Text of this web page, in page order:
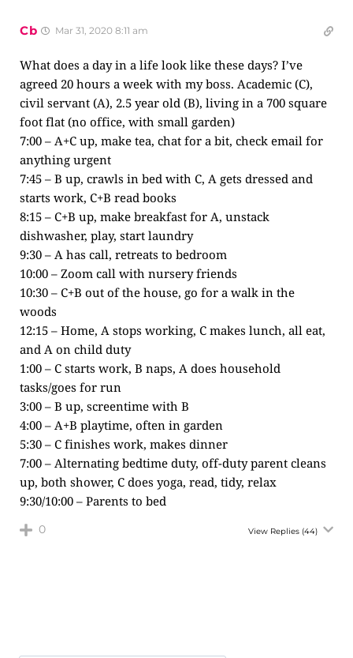
Cb Mar 31, 2020 8:11 am
What does a day in a life look like these days? I’ve
agreed 20 hours a week with my boss. Academic (C),
civil servant (A), 2.5 year old (B), living in a 700 square
foot flat (no office, with small garden)
7:00 – A+C up, make tea, chat for a bit, check email for
anything urgent
7:45 – B up, crawls in bed with C, A gets dressed and
starts work, C+B read books
8:15 – C+B up, make breakfast for A, unstack
dishwasher, play, start laundry
9:30 – A has call, retreats to bedroom
10:00 – Zoom call with nursery friends
10:30 – C+B out of the house, go for a walk in the
woods
12:15 – Home, A stops working, C makes lunch, all eat,
and A on child duty
1:00 – C starts work, B naps, A does household
tasks/goes for run
3:00 – B up, screentime with B
4:00 – A+B playtime, often in garden
5:30 – C finishes work, makes dinner
7:00 – Alternating bedtime duty, off-duty parent cleans
up, both shower, C does yoga, read, tidy, relax
9:30/10:00 – Parents to bed
0 View Replies (44)